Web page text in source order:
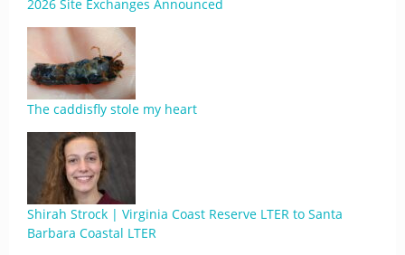
2026 Site Exchanges Announced
The caddisfly stole my heart
Shirah Strock | Virginia Coast Reserve LTER to Santa
Barbara Coastal LTER